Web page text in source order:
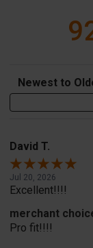
Sort Reviews
David T.
Jul 20, 2026
Excellent!!!!
merchant
Pro fit!!!!